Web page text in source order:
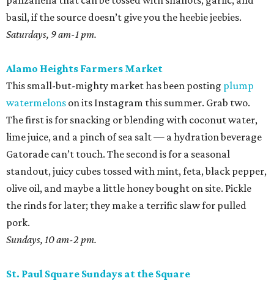
basil, if the source doesn’t give you the heebie jeebies.
Saturdays, 9 am-1 pm.
Alamo Heights Farmers Market
This small-but-mighty market has been posting plump
watermelons on its Instagram this summer. Grab two.
The first is for snacking or blending with coconut water,
lime juice, and a pinch of sea salt — a hydration beverage
Gatorade can’t touch. The second is for a seasonal
standout, juicy cubes tossed with mint, feta, black pepper,
olive oil, and maybe a little honey bought on site. Pickle
the rinds for later; they make a terrific slaw for pulled
pork.
Sundays, 10 am-2 pm.
St. Paul Square Sundays at the Square